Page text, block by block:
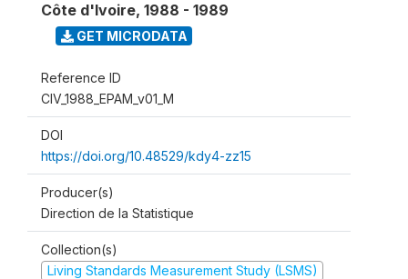
Côte d'Ivoire, 1988 - 1989
GET MICRODATA
Reference ID
CIV_1988_EPAM_v01_M
DOI
https://doi.org/10.48529/kdy4-zz15
Producer(s)
Direction de la Statistique
Collection(s)
Living Standards Measurement Study (LSMS)